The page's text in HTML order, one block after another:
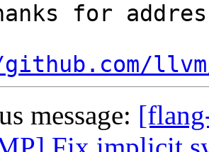
for
message: